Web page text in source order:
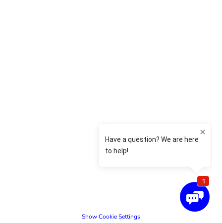
Show Cookie Settings